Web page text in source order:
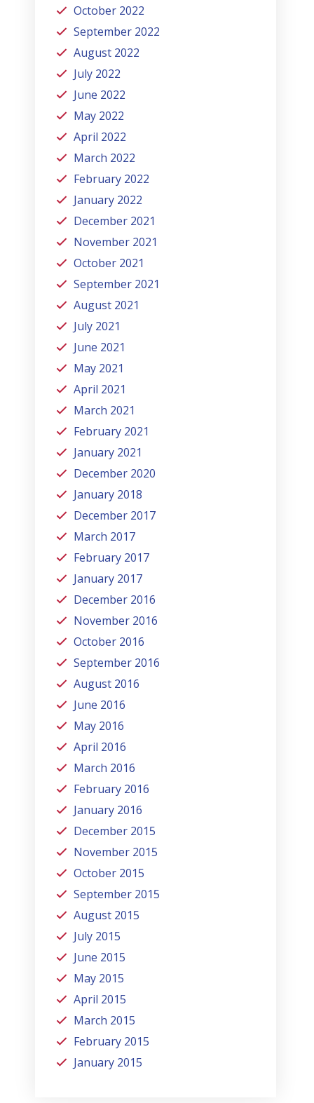
October 2022
September 2022
August 2022
July 2022
June 2022
May 2022
April 2022
March 2022
February 2022
January 2022
December 2021
November 2021
October 2021
September 2021
August 2021
July 2021
June 2021
May 2021
April 2021
March 2021
February 2021
January 2021
December 2020
January 2018
December 2017
March 2017
February 2017
January 2017
December 2016
November 2016
October 2016
September 2016
August 2016
June 2016
May 2016
April 2016
March 2016
February 2016
January 2016
December 2015
November 2015
October 2015
September 2015
August 2015
July 2015
June 2015
May 2015
April 2015
March 2015
February 2015
January 2015